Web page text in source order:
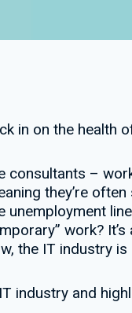
in on the health
–
they’re
work?
the IT industry is
industry and